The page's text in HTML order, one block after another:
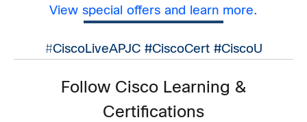
View special offers and learn more.
#CiscoLiveAPJC #CiscoCert #CiscoU
Follow Cisco Learning &
Certifications